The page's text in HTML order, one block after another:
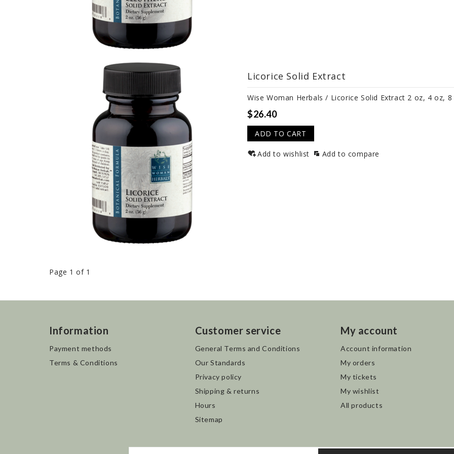
Licorice Solid Extract
Wise Woman Herbals / Licorice Solid Extract 2 oz, 4 oz,
$26.40
ADD TO CART
Add to wishlist Add to compare
Page 1 of 1
Information
Payment methods
Terms & Conditions
Customer service
General Terms and Conditions
Our Standards
Privacy policy
Shipping & returns
Hours
Sitemap
My account
Account information
My orders
My tickets
My wishlist
All products